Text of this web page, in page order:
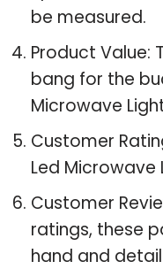
be measured.
Product Value:
bang for the
Microwave
Customer
Led Microwave
Customer
ratings, these
hand and